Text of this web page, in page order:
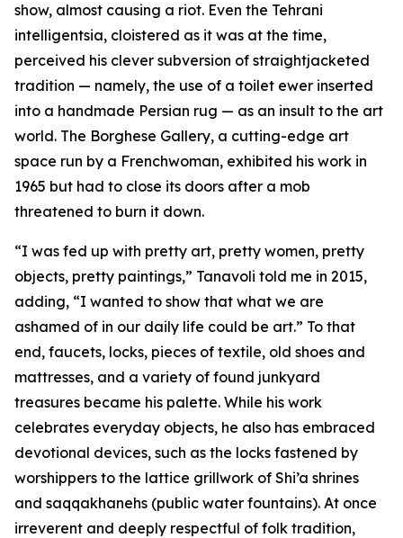
show, almost causing a riot. Even the Tehrani
intelligentsia, cloistered as it was at the time,
perceived his clever subversion of straightjacketed
tradition — namely, the use of a toilet ewer inserted
into a handmade Persian rug — as an insult to the art
world. The Borghese Gallery, a cutting-edge art
space run by a Frenchwoman, exhibited his work in
1965 but had to close its doors after a mob
threatened to burn it down.
“I was fed up with pretty art, pretty women, pretty
objects, pretty paintings,” Tanavoli told me in 2015,
adding, “I wanted to show that what we are
ashamed of in our daily life could be art.” To that
end, faucets, locks, pieces of textile, old shoes and
mattresses, and a variety of found junkyard
treasures became his palette. While his work
celebrates everyday objects, he also has embraced
devotional devices, such as the locks fastened by
worshippers to the lattice grillwork of Shi’a shrines
and saqqakhanehs (public water fountains). At once
irreverent and deeply respectful of folk tradition,